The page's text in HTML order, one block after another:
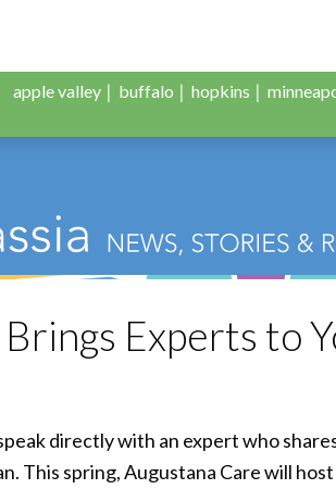
Adult Day
apple valley buffalo hopkins
Experts to
directly with an expert who
This spring, Augustana Care will